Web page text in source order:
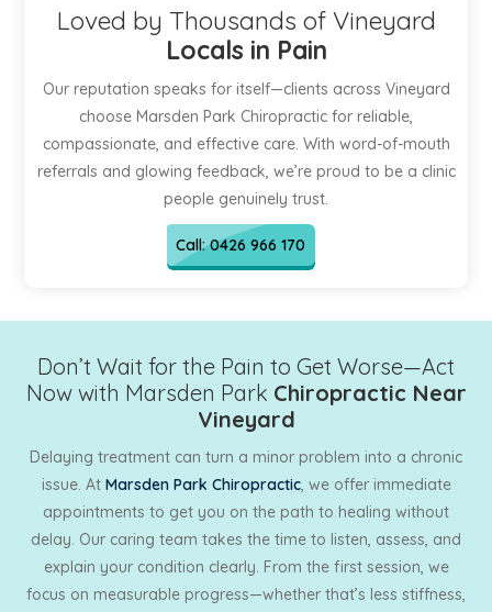
Loved by Thousands of Vineyard
Locals in Pain
Our reputation speaks for itself—clients across Vineyard
choose Marsden Park Chiropractic for reliable,
compassionate, and effective care. With word-of-mouth
referrals and glowing feedback, we’re proud to be a clinic
people genuinely trust.
Call: 0426 966 170
Don’t Wait for the Pain to Get Worse—Act
Now with Marsden Park Chiropractic Near
Vineyard
Delaying treatment can turn a minor problem into a chronic
issue. At Marsden Park Chiropractic, we offer immediate
appointments to get you on the path to healing without
delay. Our caring team takes the time to listen, assess, and
explain your condition clearly. From the first session, we
focus on measurable progress—whether that’s less stiffness,